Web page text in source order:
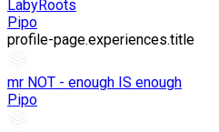
LabyRoots
Pipo
profile-page.experiences.title
mr NOT - enough IS enough
Pipo